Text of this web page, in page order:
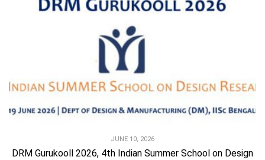
JUNE 10, 2026
DRM Gurukooll 2026, 4th Indian Summer School on Design